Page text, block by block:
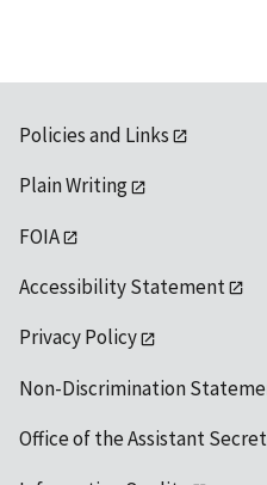
Policies and Links
Plain Writing
FOIA
Accessibility Statement
Privacy Policy
Non-Discrimination
Office of the Assistant